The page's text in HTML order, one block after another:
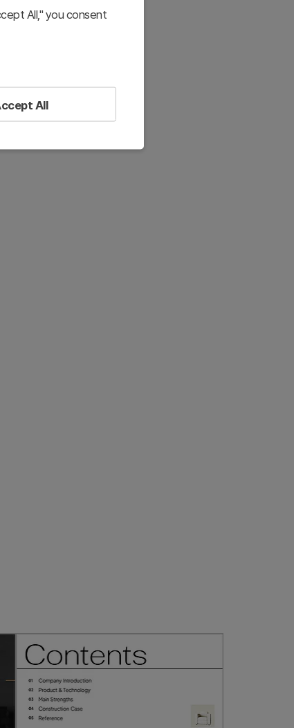
All," you consent
All